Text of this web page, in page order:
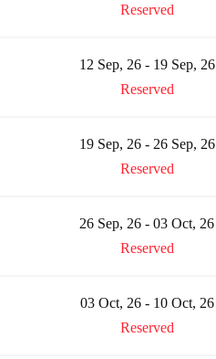
Reserved
12 Sep, 26 - 19 Sep, 26
Reserved
19 Sep, 26 - 26 Sep, 26
Reserved
26 Sep, 26 - 03 Oct, 26
Reserved
03 Oct, 26 - 10 Oct, 26
Reserved